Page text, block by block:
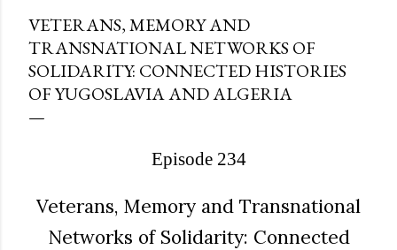
VETERANS, MEMORY AND
TRANSNATIONAL NETWORKS OF
SOLIDARITY: CONNECTED HISTORIES
OF YUGOSLAVIA AND ALGERIA
Episode 234
Veterans, Memory and Transnational
Networks of Solidarity: Connected